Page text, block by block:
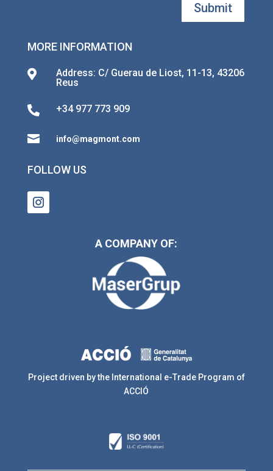
Submit
MORE INFORMATION

Address: C/ Guerau de Liost, 11-13, 43206
Reus
 +34 977 773 909
 info@magmont.com
FOLLOW US
A COMPANY OF:
Project driven by the International e-Trade Program of
ACCIÓ